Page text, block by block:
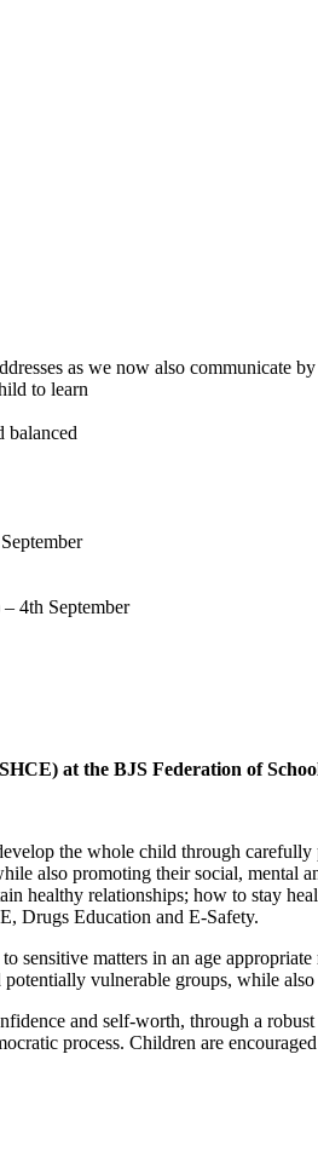
as we now also communicate
to learn
balanced
4th September
at the BJS Federation of
the whole child through
also promoting their social,
healthy relationships; how to stay
Drugs Education and E-Safety.
sensitive matters in an age
vulnerable groups, while
and self-worth, through a
process. Children are